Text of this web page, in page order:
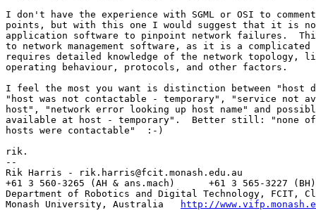
I don't have the experience with SGML or OSI to
points, but with this one I would suggest that it is
application software to pinpoint network failures.
to network management software, as it is a
requires detailed knowledge of the network topology,
operating behaviour, protocols, and other factors.
I feel the most you want is distinction between "host
"host was not contactable - temporary", "service not
host", "network error looking up host name" and
available at host - temporary".  Better still: "none of
hosts were contactable"  :-)
rik.
--
Rik Harris - rik.harris@fcit.monash.edu.au
+61 3 560-3265 (AH & ans.mach)      +61 3 565-3227 (BH)
Department of Robotics and Digital Technology, FCIT,
Monash University, Australia
http://